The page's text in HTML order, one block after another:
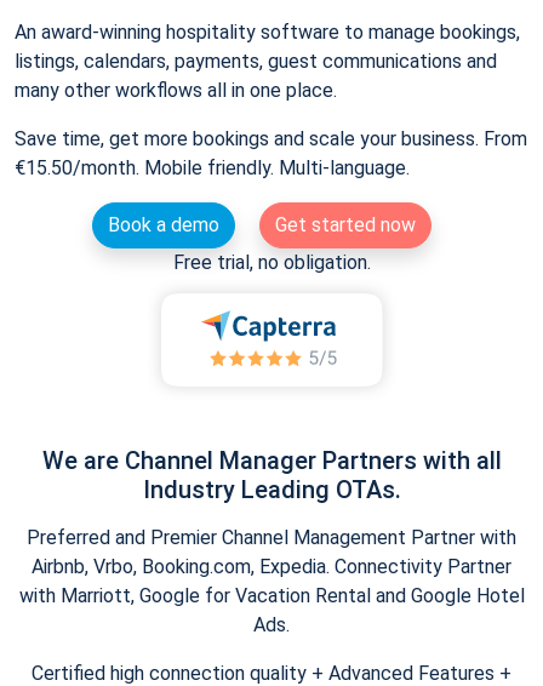
An award-winning hospitality software to manage bookings,
listings, calendars, payments, guest communications and
many other workflows all in one place.
Save time, get more bookings and scale your business. From
€15.50/month. Mobile friendly. Multi-language.
Book a demo
Get started now
Free trial, no obligation.
We are Channel Manager Partners with all
Industry Leading OTAs.
Preferred and Premier Channel Management Partner with
Airbnb, Vrbo, Booking.com, Expedia. Connectivity Partner
with Marriott, Google for Vacation Rental and Google Hotel
Ads.
Certified high connection quality + Advanced Features +